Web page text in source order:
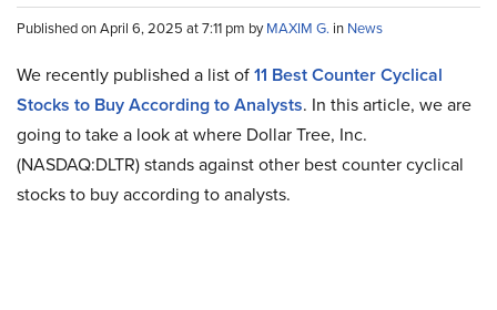
Published on April 6, 2025 at 7:11 pm byMAXIM G. in News
We recently published a list of11 Best Counter Cyclical
Stocks to Buy According to Analysts. In this article, we are
going to take a look at where ​​Dollar Tree, Inc.
(NASDAQ:DLTR) stands against other best counter cyclical
stocks to buy according to analysts.